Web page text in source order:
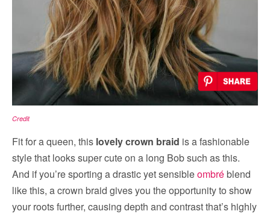
Credit
Fit for a queen, this lovely crown braid is a fashionable
style that looks super cute on a long Bob such as this.
And if you’re sporting a drastic yet sensibleombréblend
like this, a crown braid gives you the opportunity to show
your roots further, causing depth and contrast that’s highly